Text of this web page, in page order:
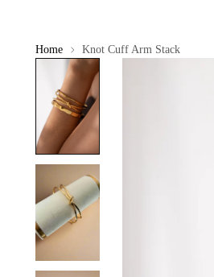
Home Knot Cuff Arm Stack